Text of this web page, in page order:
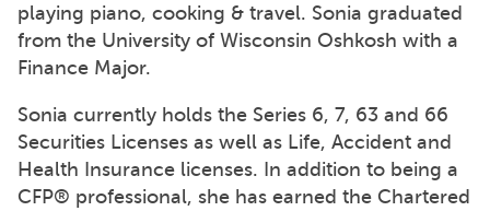
playing piano, cooking & travel. Sonia graduated
from the University of Wisconsin Oshkosh with a
Finance Major.
Sonia currently holds the Series 6, 7, 63 and 66
Securities Licenses as well as Life, Accident and
Health Insurance licenses. In addition to being a
CFP® professional, she has earned the Chartered